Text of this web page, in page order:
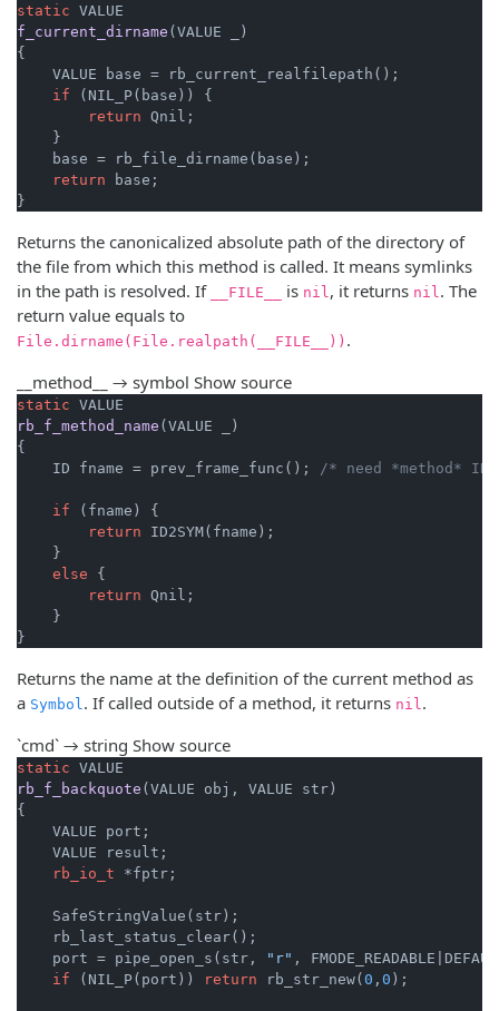
static
f_current_dirname (VALUE _)
{
    VALUE base = rb_current_realfilepath();
if (NIL_P(base)) {
return Qnil;
    }
    base = rb_file_dirname(base);
return base;
}
Returns the canonicalized absolute path of the directory of
the file from which this method is called. It means symlinks
in the path is resolved. If
__FILE__ is nil , it returns nil . The
return value equals to
File.dirname(File.realpath(__FILE__)) .
__method__ → symbol Show source
static
rb_f_method_name (VALUE _)
{
    ID fname = prev_frame_func();
/* need *method*
if (fname) {
return ID2SYM(fname);
    }
else {
return Qnil;
    }
}
Returns the name at the definition of the current method as
a Symbol . If called outside of a method, it returns nil .
`cmd` → string Show source
static
rb_f_backquote (VALUE obj, VALUE str)
{
    VALUE port;
    VALUE result;
rb_io_t *fptr;
    SafeStringValue(str);
    rb_last_status_clear();
    port = pipe_open_s(str,
"r" ,
if (NIL_P(port)) return rb_str_new( 0 , 0 );